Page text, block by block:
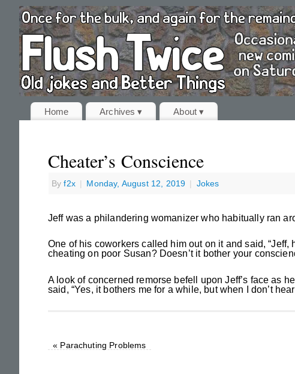
Home Archives ▾ About ▾
Cheater’s Conscience
Byf2x | Monday, August 12, 2019 | Jokes
Jeff was a philandering womanizer who habitually ran
One of his coworkers called him out on it and said,
cheating on poor Susan? Doesn’t it bother your
A look of concerned remorse befell upon Jeff’s face as
said, “Yes, it bothers me for a while, but when I don’t
« Parachuting Problems